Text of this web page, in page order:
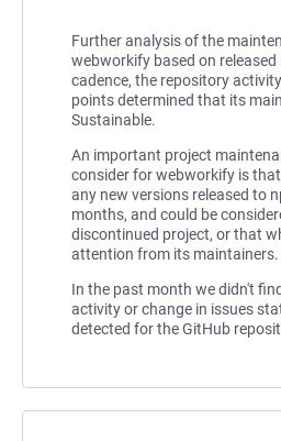
Further analysis of the
webworkify based on released
cadence, the repository
points determined that its
Sustainable.
An important project
consider for webworkify is
any new versions released to
months, and could be
discontinued project, or that
attention from its maintainers.
In the past month we didn't
activity or change in issues
detected for the GitHub